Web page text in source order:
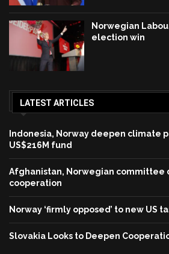
Norwegian
election win
LATEST ARTICLES
Indonesia, Norway deepen climate
US$216M fund
Afghanistan, Norwegian committee
cooperation
Norway ‘firmly opposed’ to new US
Slovakia Looks to Deepen